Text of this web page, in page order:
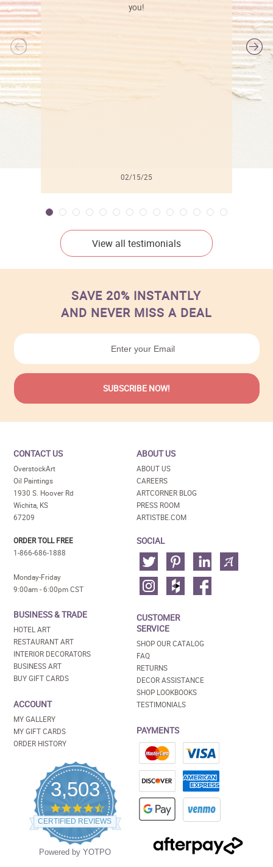
you!
02/15/25
View all testimonials
SAVE 20% INSTANTLY
AND NEVER MISS A DEAL
CONTACT US
OverstockArt
Oil Paintings
1930 S. Hoover Rd
Wichita, KS
67209
ORDER TOLL FREE
1-866-686-1888
Monday-Friday
9:00am - 6:00pm CST
BUSINESS & TRADE
HOTEL ART
RESTAURANT ART
INTERIOR DECORATORS
BUSINESS ART
BUY GIFT CARDS
ACCOUNT
MY GALLERY
MY GIFT CARDS
ORDER HISTORY
3,503
4.5
star
rating
CERTIFIED REVIEWS
Powered by YOTPO
ABOUT US
ABOUT US
CAREERS
ARTCORNER BLOG
PRESS ROOM
ARTISTBE.COM
SOCIAL
CUSTOMER
SERVICE
SHOP OUR CATALOG
FAQ
RETURNS
DECOR ASSISTANCE
SHOP LOOKBOOKS
TESTIMONIALS
PAYMENTS